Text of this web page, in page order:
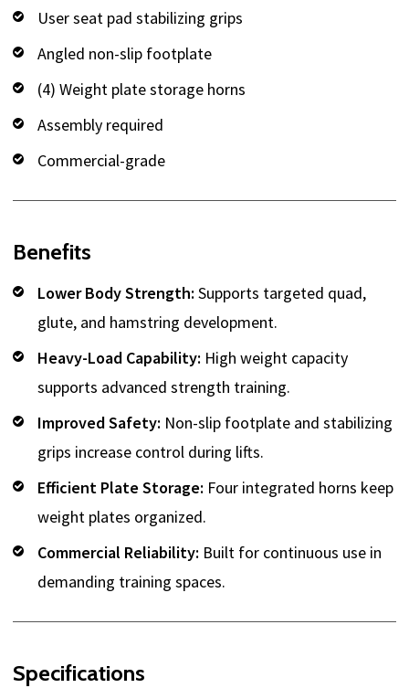
User seat pad stabilizing grips
Angled non-slip footplate
(4) Weight plate storage horns
Assembly required
Commercial-grade
Benefits
Lower Body Strength: Supports targeted quad,
glute, and hamstring development.
Heavy-Load Capability: High weight capacity
supports advanced strength training.
Improved Safety: Non-slip footplate and stabilizing
grips increase control during lifts.
Efficient Plate Storage: Four integrated horns keep
weight plates organized.
Commercial Reliability: Built for continuous use in
demanding training spaces.
Specifications